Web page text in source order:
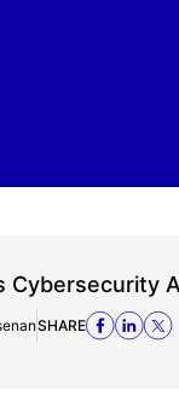
Cybersecurity
SHARE